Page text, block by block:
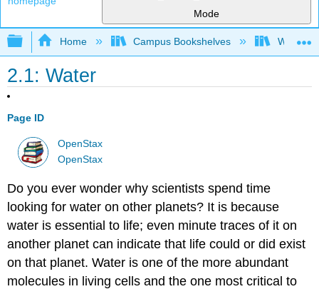
Mode
Expand/collapse global hierarchy
Home Campus Bookshelves
2.1: Water
Page ID
OpenStax
OpenStax
Do you ever wonder why scientists spend time
looking for water on other planets? It is because
water is essential to life; even minute traces of it on
another planet can indicate that life could or did exist
on that planet. Water is one of the more abundant
molecules in living cells and the one most critical to